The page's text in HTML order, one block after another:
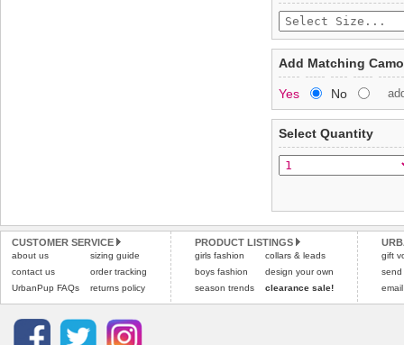
£3.25 delivery fee or
Standard delivery 1-3
the most suitable carrier,
Special Delivery™
the "Shopping Bag"
arrive next working day
applies).
All items are dispatched
Pleaseclick hereto view
saleable condition within
Items should be
tags still attached.
not be accepted and
To ensure a good fit,
refer to the dog size
Refunds will be
and excludes import
Pleaseclick herefor our
Add Matching
Yes No
Select Quantity
CUSTOMER SERVICE
about us
contact us
UrbanPup FAQs
sizing guide
order tracking
returns policy
PRODUCT LISTINGS
girls fashion
boys fashion
season trends
collars & leads
design your own
clearance sale!
gift
send